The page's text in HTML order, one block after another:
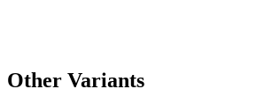
Other Variants